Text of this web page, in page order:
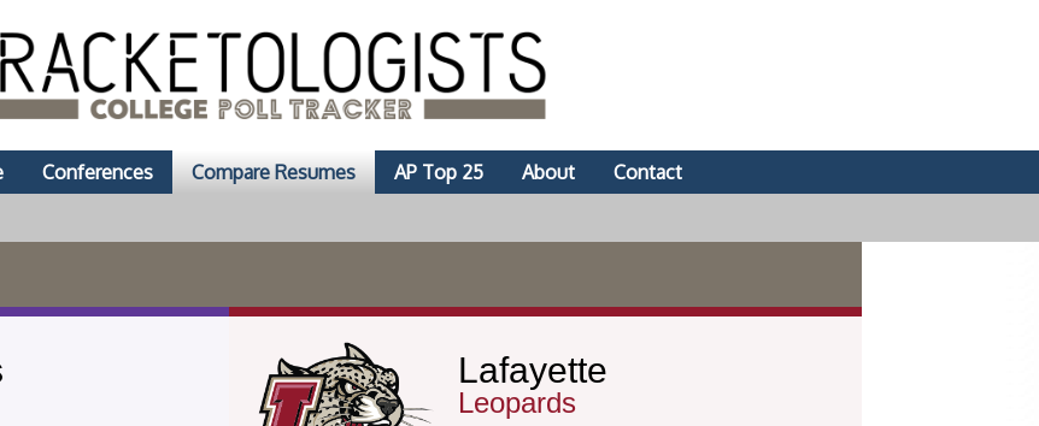
Conferences Compare Resumes AP Top 25 About
Contact
Lafayette
Leopards